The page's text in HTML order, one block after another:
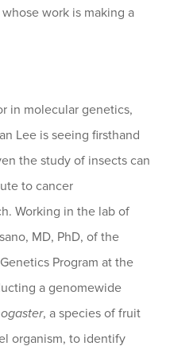
work is making a
in molecular genetics,
Lee is seeing firsthand
the study of insects can
to cancer
Working in the lab of
MD, PhD, of the
Program at the
a genomewide
, a species of fruit
organism, to identify